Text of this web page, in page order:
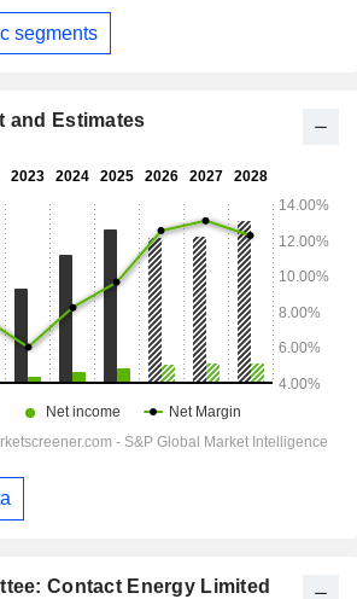
segments
Contact Energy Limited
and Estimates